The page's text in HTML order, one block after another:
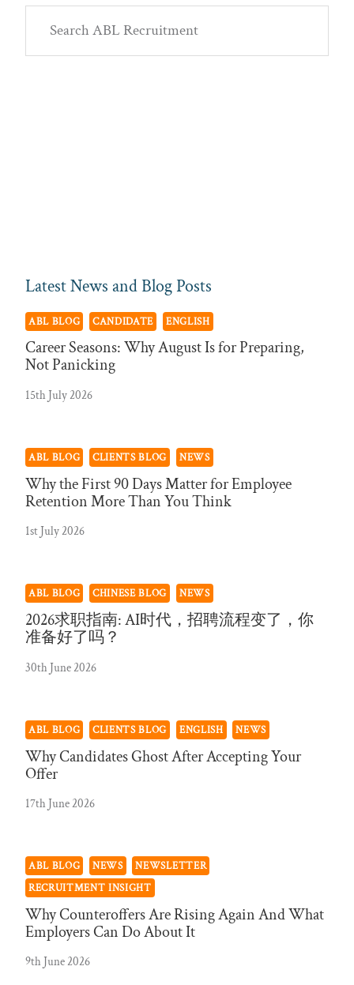
Primary
Sidebar
ABL
Recruitment
Latest News and Blog Posts
ABL BLOG CANDIDATE ENGLISH
Career Seasons: Why August Is for Preparing,
Not Panicking
15th July 2026
ABL BLOG CLIENTS BLOG NEWS
Why the First 90 Days Matter for Employee
Retention More Than You Think
1st July 2026
ABL BLOG CHINESE BLOG NEWS
2026求职指南: AI时代，招聘流程变了，你
准备好了吗？
30th June 2026
ABL BLOG CLIENTS BLOG ENGLISH NEWS
Why Candidates Ghost After Accepting Your
Offer
17th June 2026
ABL BLOG NEWS
NEWSLETTER
RECRUITMENT INSIGHT
Why Counteroffers Are Rising Again And What
Employers Can Do About It
9th June 2026